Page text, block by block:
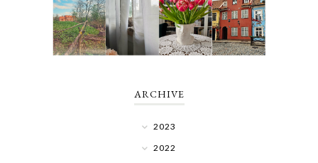
ARCHIVE
2023
2022